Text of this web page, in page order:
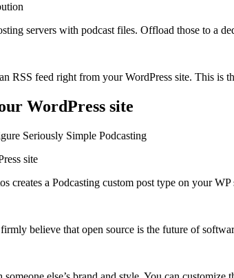
servers with podcast files. Offload those to a
RSS feed right from your WordPress site. This is
WordPress site
Seriously Simple Podcasting
site
creates a Podcasting custom post type on your
believe that open source is the future of